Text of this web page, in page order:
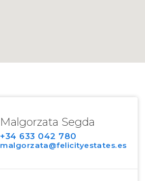
Malgorzata Segda
+34 633 042 780
malgorzata@felicityestates.es